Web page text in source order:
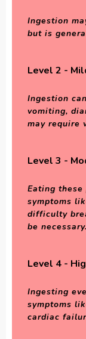
Ingestion
but is
Level 2 -
Ingestion
vomiting,
may require
Level 3 -
Eating
symptoms
difficulty
be necessary.
Level 4 -
Ingesting
symptoms
cardiac